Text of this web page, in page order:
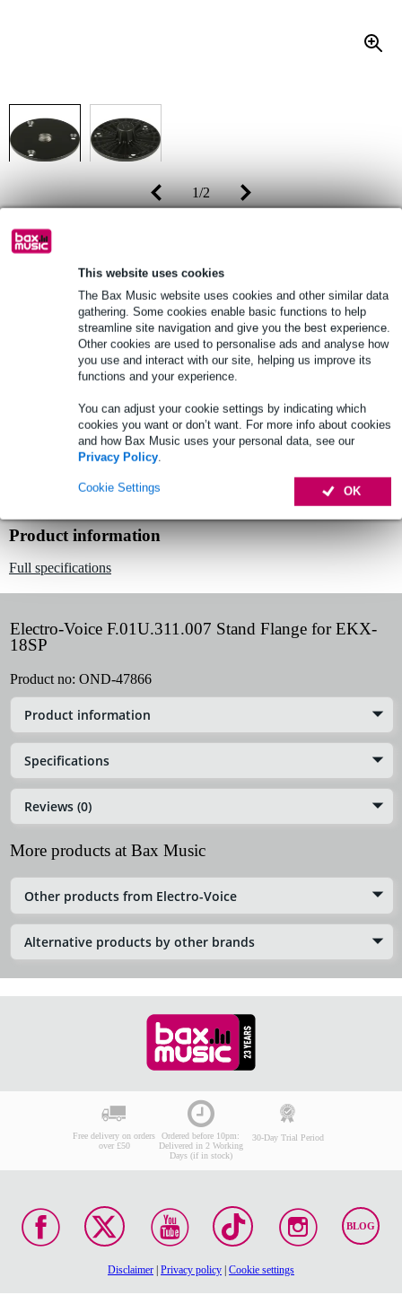
This website uses cookies
The Bax Music website uses cookies and other similar data
gathering. Some cookies enable basic functions to help
streamline site navigation and give you the best experience.
Other cookies are used to personalise ads and analyse how
you use and interact with our site, helping us improve its
functions and your experience.
You can adjust your cookie settings by indicating which
cookies you want or don’t want. For more info about cookies
and how Bax Music uses your personal data, see our
Privacy Policy.
OK
Cookie Settings
1/2
Recommended price
(incl. 20% VAT)
Online stock status:
Fast delivery within approx. 4 business
Add to Basket
Free delivery from £50
Product information
Full specifications
Electro-Voice F.01U.311.007 Stand Flange for EKX-
18SP
Product no: OND-47866
Product information
Specifications
Reviews (0)
More products at Bax Music
Other products from Electro-Voice
Alternative products by other brands
Free delivery on orders
over £50
Ordered before 10pm:
Delivered in 2 Working
Days (if in stock)
30-Day Trial Period
BLOG
Disclaimer | Privacy policy | Cookie settings